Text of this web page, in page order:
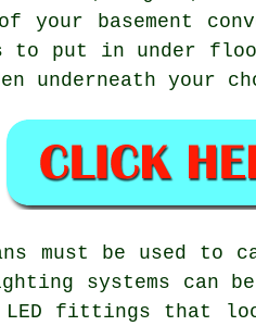
your basement
put in under floor
underneath your
must be used to
systems
fittings that